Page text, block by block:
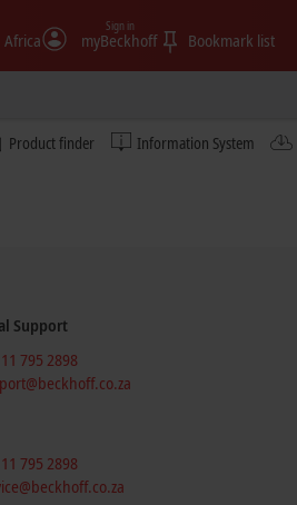
myBeckhoff
Sign in
Bookmark list
Product finder Information System
Support
795 2898
795 2898